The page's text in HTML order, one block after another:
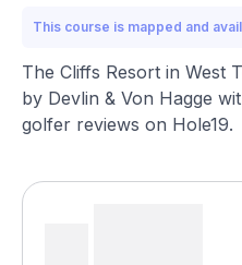
This course is mapped and
The Cliffs Resort in West
by Devlin & Von Hagge
golfer reviews on Hole19.